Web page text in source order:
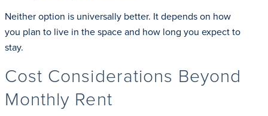
Neither option is universally better. It depends on how
you plan to live in the space and how long you expect to
stay.
Cost Considerations Beyond
Monthly Rent